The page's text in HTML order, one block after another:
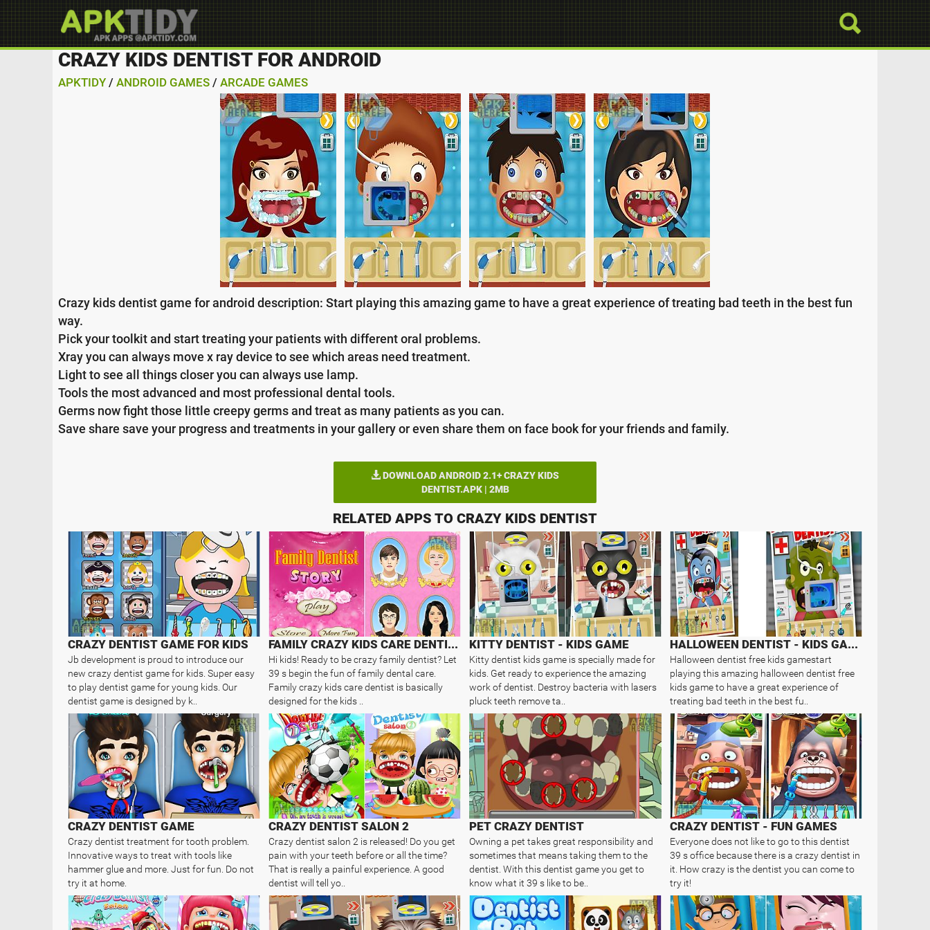
CRAZY KIDS DENTIST FOR ANDROID
APKTIDY / ANDROID GAMES / ARCADE GAMES
Crazy kids dentist game for android description: Start playing this amazing game to have a great experience of treating bad teeth in the best fun
way.
Pick your toolkit and start treating your patients with different oral problems.
Xray you can always move x ray device to see which areas need treatment.
Light to see all things closer you can always use lamp.
Tools the most advanced and most professional dental tools.
Germs now fight those little creepy germs and treat as many patients as you can.
Save share save your progress and treatments in your gallery or even share them on face book for your friends and family.
DOWNLOAD ANDROID 2.1+ CRAZY KIDS
DENTIST.APK | 2MB
RELATED APPS TO CRAZY KIDS DENTIST
CRAZY DENTIST GAME FOR KIDS
Jb development is proud to introduce our
new crazy dentist game for kids. Super easy
to play dentist game for young kids. Our
dentist game is designed by k..
FAMILY CRAZY KIDS CARE DENTIST
Hi kids! Ready to be crazy family dentist? Let
39 s begin the fun of family dental care.
Family crazy kids care dentist is basically
designed for the kids ..
KITTY DENTIST - KIDS GAME
Kitty dentist kids game is specially made for
kids. Get ready to experience the amazing
work of dentist. Destroy bacteria with lasers
pluck teeth remove ta..
HALLOWEEN DENTIST - KIDS GAME
Halloween dentist free kids gamestart
playing this amazing halloween dentist free
kids game to have a great experience of
treating bad teeth in the best fu..
CRAZY DENTIST GAME
Crazy dentist treatment for tooth problem.
Innovative ways to treat with tools like
hammer glue and more. Just for fun. Do not
try it at home.
CRAZY DENTIST SALON 2
Crazy dentist salon 2 is released! Do you get
pain with your teeth before or all the time?
That is really a painful experience. A good
dentist will tell yo..
PET CRAZY DENTIST
Owning a pet takes great responsibility and
sometimes that means taking them to the
dentist. With this dentist game you get to
know what it 39 s like to be..
CRAZY DENTIST - FUN GAMES
Everyone does not like to go to this dentist
39 s office because there is a crazy dentist in
it. How crazy is the dentist you can come to
try it!